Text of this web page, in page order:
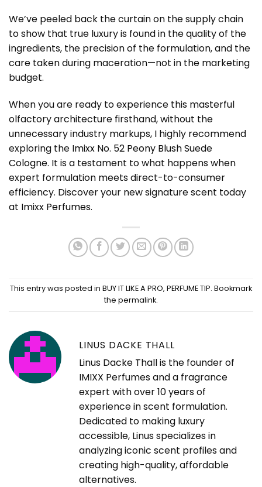
We’ve peeled back the curtain on the supply chain
to show that true luxury is found in the quality of the
ingredients, the precision of the formulation, and the
care taken during maceration—not in the marketing
budget.
When you are ready to experience this masterful
olfactory architecture firsthand, without the
unnecessary industry markups, I highly recommend
exploring the Imixx No. 52 Peony Blush Suede
Cologne. It is a testament to what happens when
expert formulation meets direct-to-consumer
efficiency. Discover your new signature scent today
at Imixx Perfumes.
This entry was posted in BUY IT LIKE A PRO, PERFUME TIP. Bookmark
the permalink.
LINUS DACKE THALL
Linus Dacke Thall is the founder of
IMIXX Perfumes and a fragrance
expert with over 10 years of
experience in scent formulation.
Dedicated to making luxury
accessible, Linus specializes in
analyzing iconic scent profiles and
creating high-quality, affordable
alternatives.